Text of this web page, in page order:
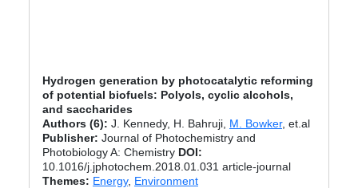
Hydrogen generation by photocatalytic reforming
of potential biofuels: Polyols, cyclic alcohols,
and saccharides
Authors (6): J. Kennedy, H. Bahruji, M. Bowker, et.al
Publisher: Journal of Photochemistry and
Photobiology A: Chemistry DOI:
10.1016/j.jphotochem.2018.01.031 article-journal
Themes: Energy, Environment